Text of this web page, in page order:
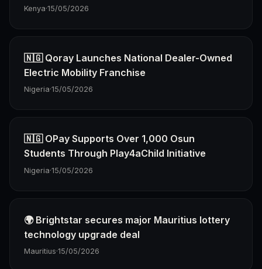
Kenya·15/05/2026
🇳🇬 Qoray Launches National Dealer-Owned
Electric Mobility Franchise
Nigeria·15/05/2026
🇳🇬 OPay Supports Over 1,000 Osun
Students Through Play4aChild Initiative
Nigeria·15/05/2026
🌍 Brightstar secures major Mauritius lottery
technology upgrade deal
Mauritius·15/05/2026